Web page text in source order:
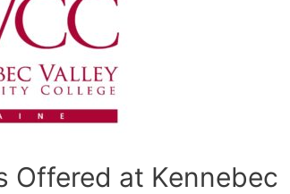
Offered at Kennebec